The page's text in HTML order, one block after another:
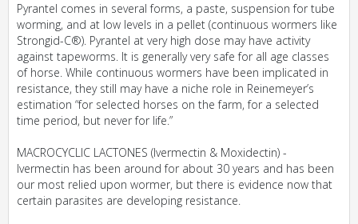
Pyrantel comes in several forms, a paste, suspension for tube
worming, and at low levels in a pellet (continuous wormers like
Strongid-C®). Pyrantel at very high dose may have activity
against tapeworms. It is generally very safe for all age classes
of horse. While continuous wormers have been implicated in
resistance, they still may have a niche role in Reinemeyer’s
estimation “for selected horses on the farm, for a selected
time period, but never for life.”
MACROCYCLIC LACTONES (Ivermectin & Moxidectin) -
Ivermectin has been around for about 30 years and has been
our most relied upon wormer, but there is evidence now that
certain parasites are developing resistance.